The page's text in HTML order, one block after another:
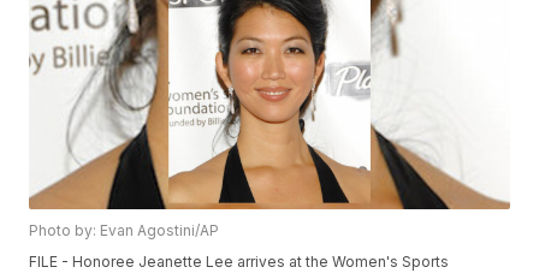
Photo by: Evan Agostini/AP
FILE - Honoree Jeanette Lee arrives at the Women's Sports